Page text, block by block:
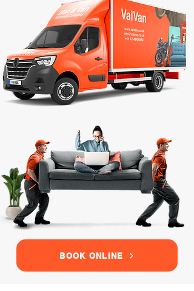
BOOK ONLINE